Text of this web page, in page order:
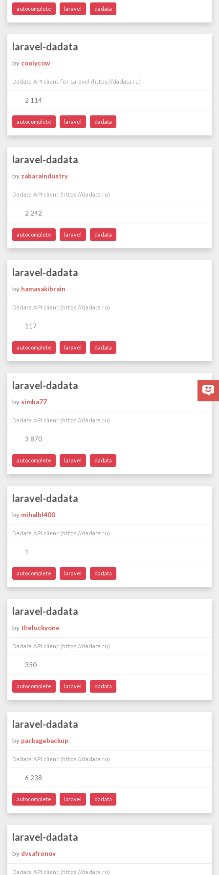
autocomplete laravel dadata
laravel-dadata
by coolycow
Dadata API client for Laravel (https://dadata.ru)
2 114
autocomplete laravel dadata
laravel-dadata
by zabaraindustry
Dadata API client (https://dadata.ru)
2 242
autocomplete laravel dadata
laravel-dadata
by hamasakibrain
Dadata API client (https://dadata.ru)
117
autocomplete laravel dadata
laravel-dadata
by simba77
Dadata API client (https://dadata.ru)
3 870
autocomplete laravel dadata
laravel-dadata
by mihalbl400
Dadata API client (https://dadata.ru)
1
autocomplete laravel dadata
laravel-dadata
by theluckyone
Dadata API client (https://dadata.ru)
350
autocomplete laravel dadata
laravel-dadata
by packagebackup
Dadata API client (https://dadata.ru)
6 238
autocomplete laravel dadata
laravel-dadata
by dvsafronov
Dadata API client (https://dadata.ru)